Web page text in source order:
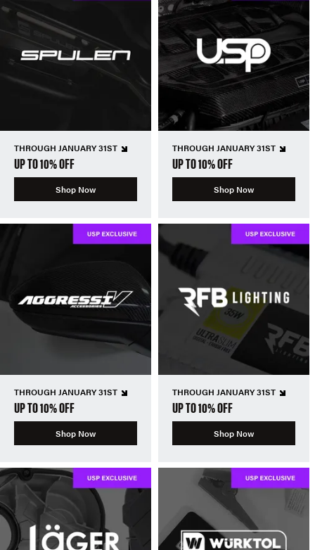
THROUGH JANUARY 31ST
UP TO 10% OFF
Shop Now
THROUGH JANUARY 31ST
UP TO 10% OFF
Shop Now
THROUGH JANUARY 31ST
UP TO 10% OFF
Shop Now
THROUGH JANUARY 31ST
UP TO 10% OFF
Shop Now